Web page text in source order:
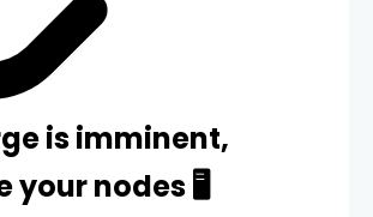
is imminent,
your nodes 🖥️